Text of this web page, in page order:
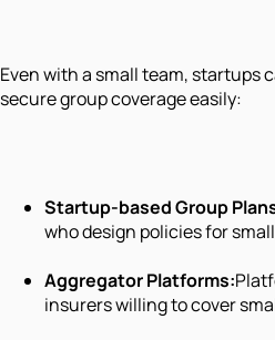
Even with a small team, startups
secure group coverage easily:
Startup-based Group
who design policies for
Aggregator Platforms:
insurers willing to cover